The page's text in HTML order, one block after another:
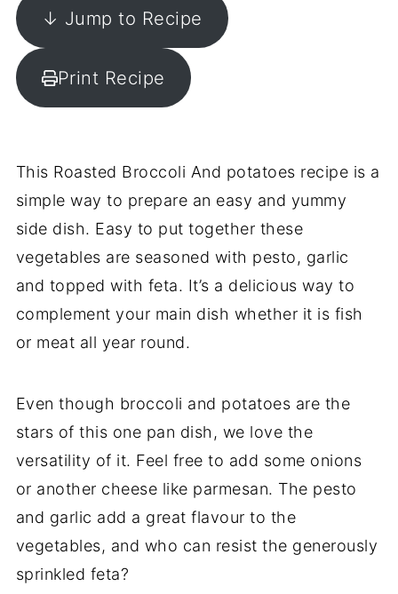
↓ Jump to Recipe
Print Recipe
This Roasted Broccoli And potatoes recipe is a
simple way to prepare an easy and yummy
side dish. Easy to put together these
vegetables are seasoned with pesto, garlic
and topped with feta. It’s a delicious way to
complement your main dish whether it is fish
or meat all year round.
Even though broccoli and potatoes are the
stars of this one pan dish, we love the
versatility of it. Feel free to add some onions
or another cheese like parmesan. The pesto
and garlic add a great flavour to the
vegetables, and who can resist the generously
sprinkled feta?